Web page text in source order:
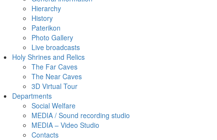
Hierarchy
History
Paterikon
Photo Gallery
Live broadcasts
Holy Shrines and Relics
The Far Caves
The Near Caves
3D Virtual Tour
Departments
Social Welfare
MEDIA / Sound recording studio
MEDIA – Video Studio
Contacts